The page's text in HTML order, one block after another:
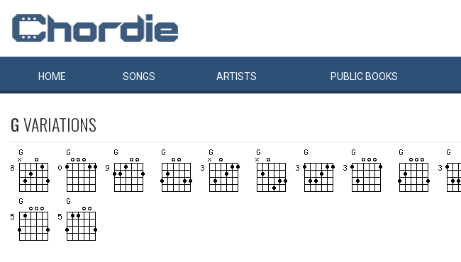
HOME SONGS ARTISTS PUBLIC BOOKS
GVARIATIONS